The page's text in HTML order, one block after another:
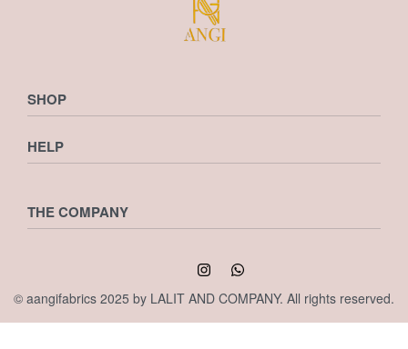
SHOP
Shop
Wishlist
HELP
Returns & Exchanges
THE COMPANY
© aangifabrics 2025 by LALIT AND COMPANY. All rights reserved.